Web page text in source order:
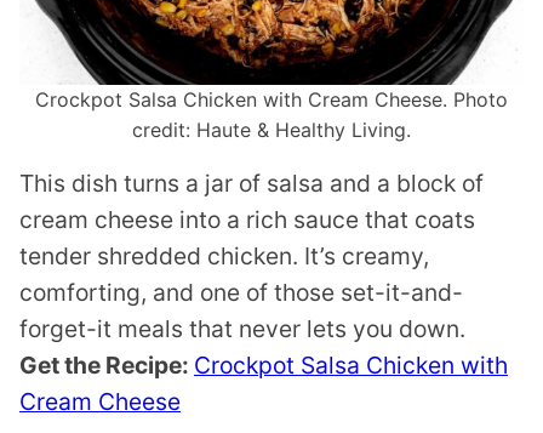
Crockpot Salsa Chicken with Cream Cheese. Photo
credit: Haute & Healthy Living.
This dish turns a jar of salsa and a block of
cream cheese into a rich sauce that coats
tender shredded chicken. It’s creamy,
comforting, and one of those set-it-and-
forget-it meals that never lets you down.
Get the Recipe: Crockpot Salsa Chicken with
Cream Cheese